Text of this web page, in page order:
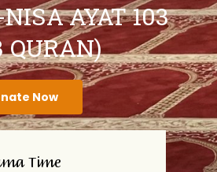
AYAT 103
QURAN)
Now
Time